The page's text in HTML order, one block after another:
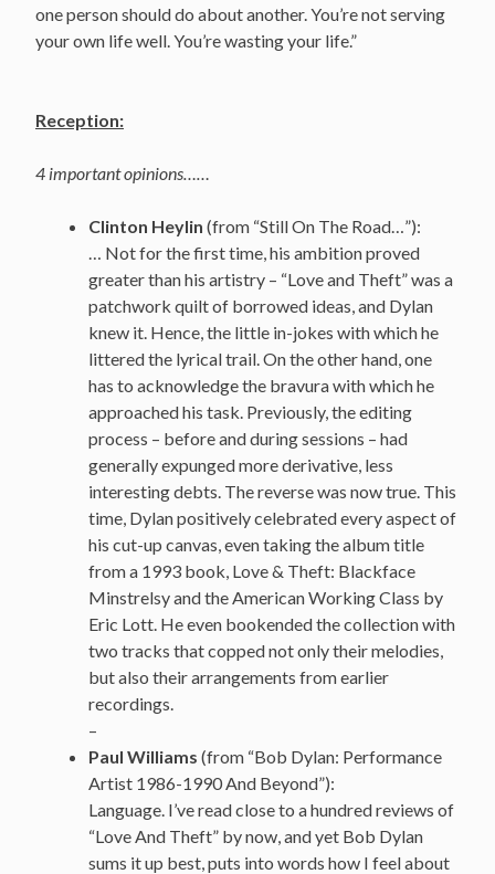
one person should do about another. You’re not serving
your own life well. You’re wasting your life.”
Reception:
4 important opinions……
Clinton Heylin (from “Still On The Road…”):
… Not for the first time, his ambition proved
greater than his artistry – “Love and Theft” was a
patchwork quilt of borrowed ideas, and Dylan
knew it. Hence, the little in-jokes with which he
littered the lyrical trail. On the other hand, one
has to acknowledge the bravura with which he
approached his task. Previously, the editing
process – before and during sessions – had
generally expunged more derivative, less
interesting debts. The reverse was now true. This
time, Dylan positively celebrated every aspect of
his cut-up canvas, even taking the album title
from a 1993 book, Love & Theft: Blackface
Minstrelsy and the American Working Class by
Eric Lott. He even bookended the collection with
two tracks that copped not only their melodies,
but also their arrangements from earlier
recordings.
–
Paul Williams (from “Bob Dylan: Performance
Artist 1986-1990 And Beyond”):
Language. I’ve read close to a hundred reviews of
“Love And Theft” by now, and yet Bob Dylan
sums it up best, puts into words how I feel about